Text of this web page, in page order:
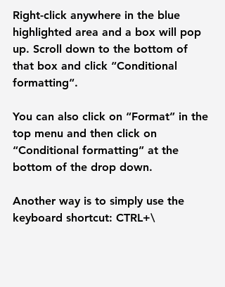
Right-click anywhere in the blue
highlighted area and a box will pop
up. Scroll down to the bottom of
that box and click “Conditional
formatting“.
You can also click on “Format” in the
top menu and then click on
“Conditional formatting” at the
bottom of the drop down.
Another way is to simply use the
keyboard shortcut: CTRL+\